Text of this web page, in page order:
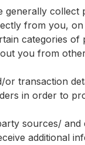
generally collect
from you,
categories of
you from
or transaction
in order to
sources/ and
additional